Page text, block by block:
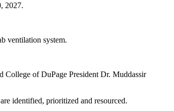
2027.
ventilation system.
College of DuPage President Dr. Muddassir
identified, prioritized and resourced.